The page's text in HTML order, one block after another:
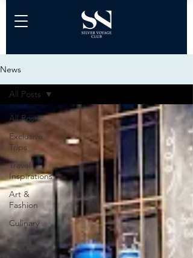
News
All Posts
Exclusive
Trips
Travel
Inspirations
Art &
Fashion
Culinary
All Posts